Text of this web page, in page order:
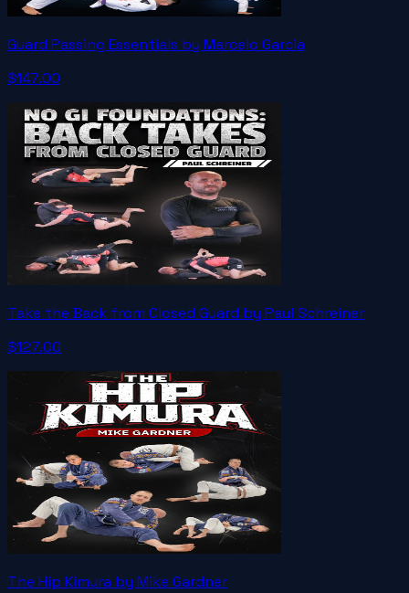
Guard Passing Essentials by Marcelo Garcia
$147.00
Take the Back from Closed Guard by Paul Schreiner
$127.00
The Hip Kimura by Mike Gardner